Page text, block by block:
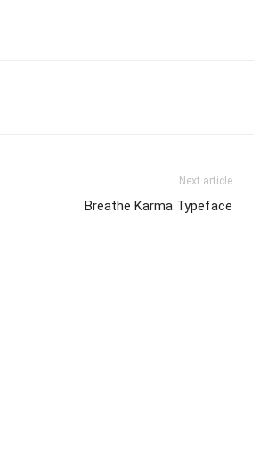
Next article
Breathe Karma Typeface